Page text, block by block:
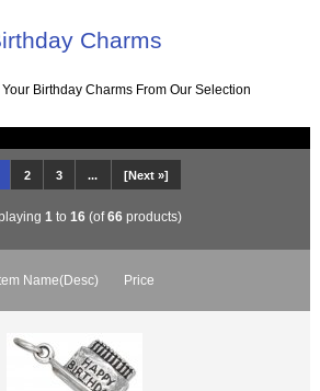
Charms
Birthday Charms From Our Selection
2 3 ... [Next »]
1 to 16 (of66 products)
Name(Desc) Price